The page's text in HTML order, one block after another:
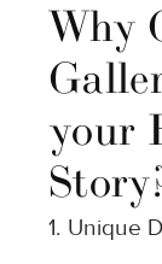
Why
your
1. Unique